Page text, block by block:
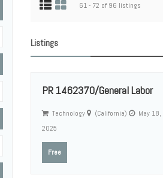
61 - 72 of 96 listings
Listings
PR 1462370/General Labor
Technology (California)
May 18,
2025
Free